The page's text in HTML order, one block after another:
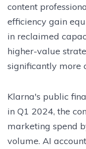
content
efficiency gain
in reclaimed
higher-value
significantly more
Klarna's public
in Q1 2024, the
marketing spend
volume. AI